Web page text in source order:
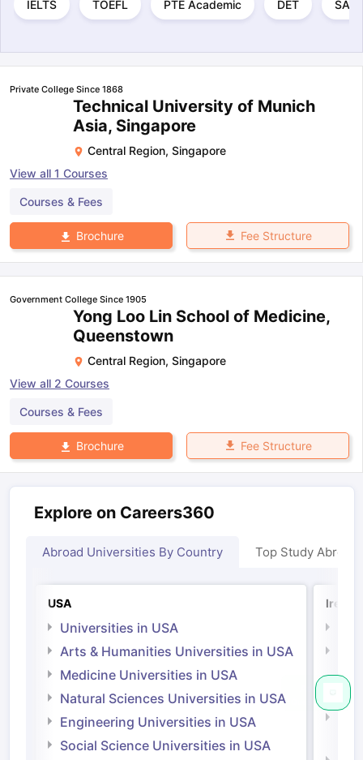
IELTS TOEFL PTE Academic DET SAT
Private College Since 1868
Technical University of Munich
Asia, Singapore
Central Region, Singapore
View all 1 Courses
Courses & Fees
Brochure Fee Structure
Government College Since 1905
Yong Loo Lin School of Medicine,
Queenstown
Central Region, Singapore
View all 2 Courses
Courses & Fees
Brochure Fee Structure
Explore on Careers360
Abroad Universities By Country Top Study Abroad
USA
Universities in USA
Arts & Humanities Universities in USA
Medicine Universities in USA
Natural Sciences Universities in USA
Engineering Universities in USA
Social Science Universities in USA